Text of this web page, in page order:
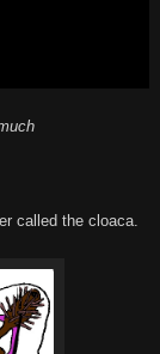
called the cloaca.